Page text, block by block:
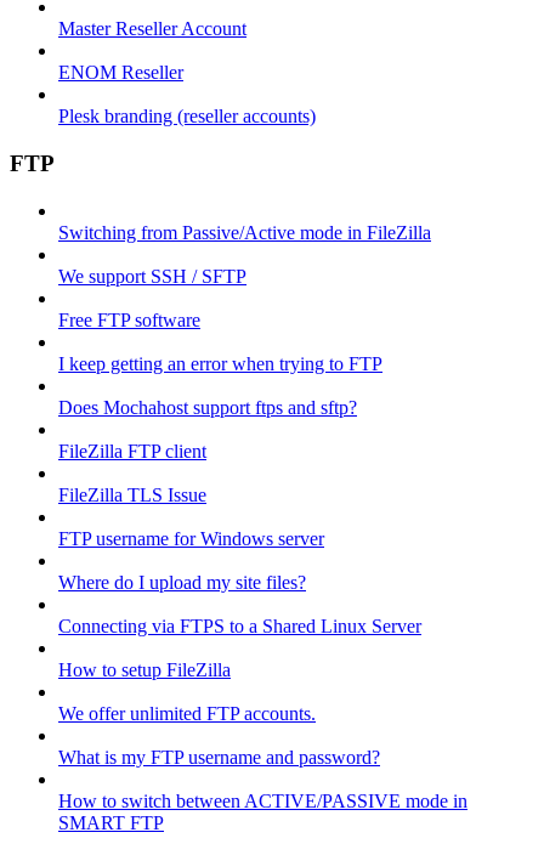
Master Reseller Account
ENOM Reseller
Plesk branding (reseller accounts)
FTP
Switching from Passive/Active mode in FileZilla
We support SSH / SFTP
Free FTP software
I keep getting an error when trying to FTP
Does Mochahost support ftps and sftp?
FileZilla FTP client
FileZilla TLS Issue
FTP username for Windows server
Where do I upload my site files?
Connecting via FTPS to a Shared Linux Server
How to setup FileZilla
We offer unlimited FTP accounts.
What is my FTP username and password?
How to switch between ACTIVE/PASSIVE mode in
SMART FTP